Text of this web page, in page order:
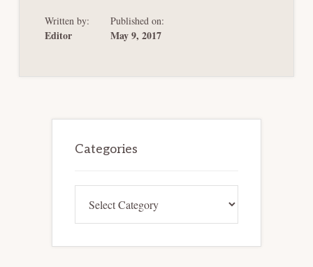
Written by:
Editor
Published on:
May 9, 2017
Sidebar
Categories